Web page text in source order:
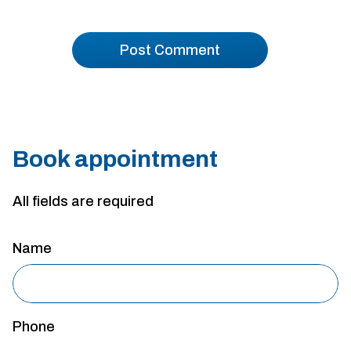
Book appointment
All fields are required
Name
Phone